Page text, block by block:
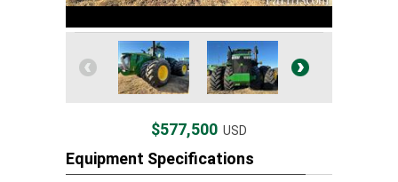
$577,500 USD
Equipment Specifications